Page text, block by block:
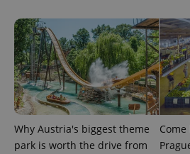
Why Austria's biggest theme
park is worth the drive from